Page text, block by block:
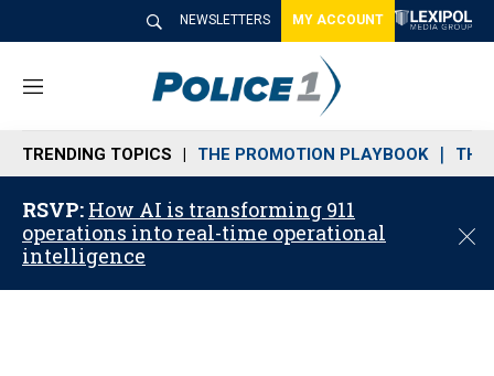
NEWSLETTERS MY ACCOUNT
M
n
u
TRENDING TOPICS THE PROMOTION PLAYBOOK THE
RSVP: How AI is transforming 911
operations into real-time operational
intelligence
C